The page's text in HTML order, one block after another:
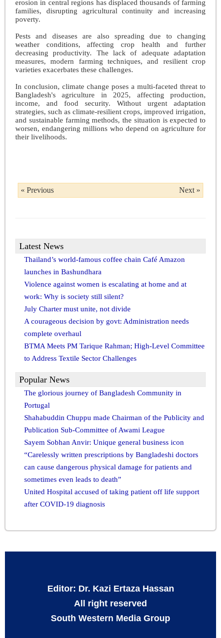
erosion in central regions has displaced thousands of farming
families, disrupting agricultural continuity and increasing
poverty.
Pests and diseases are also spreading due to changing
weather conditions, affecting crop health and further
decreasing productivity. The lack of adequate adaptation
measures, modern farming techniques, and resilient crop
varieties exacerbates these challenges.
In conclusion, climate change poses a multi-faceted threat to
Bangladesh's agriculture in 2025, affecting production,
income, and food security. Without urgent adaptation
strategies, such as climate-resilient crops, improved irrigation,
and sustainable farming methods, the situation is expected to
worsen, endangering millions who depend on agriculture for
their livelihoods.
« Previous Next »
Latest News
Thailand’s world-famous coffee chain Café Amazon
launches in Bashundhara
Violence against women is escalating at home and at
work: Why is society still silent?
July Charter must unite, not divide
A courageous decision by govt: Administration needs
complete overhaul
BTMA Meets PM Tarique Rahman; High-Level Committee
to Address Textile Sector Challenges
Popular News
The glorious journey of Bangladesh Community in
Portugal
Shahabuddin Chuppu made Chairman of the Publicity and
Publication Sub-Committee of Awami League
Sayem Sobhan Anvir: Unique general business icon
“Carelessly written prescriptions by Bangladeshi doctors
can cause dangerous physical damage for patients and
sometimes even leads to death”
United Hospital accused of taking patient off life support
after COVID-19 diagnosis
Editor: Dr. Kazi Ertaza Hassan
All right reserved
South Western Media Group